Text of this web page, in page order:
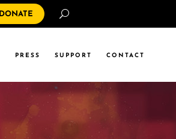
DONATE
PRESS SUPPORT CONTACT